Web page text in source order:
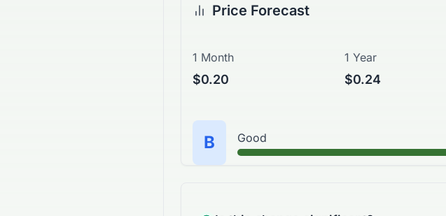
Price Forecast
1 Month
$0.20
1 Year
$0.24
B Good